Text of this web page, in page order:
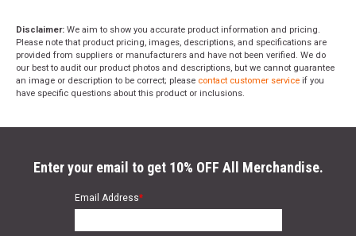
Disclaimer: We aim to show you accurate product information and pricing.
Please note that product pricing, images, descriptions, and specifications are
provided from suppliers or manufacturers and have not been verified. We do
our best to audit our product photos and descriptions, but we cannot guarantee
an image or description to be correct; please contact customer service if you
have specific questions about this product or inclusions.
Enter your email to get 10% OFF All Merchandise.
Email Address*